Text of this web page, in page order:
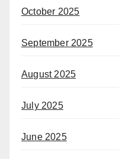
October 2025
September 2025
August 2025
July 2025
June 2025